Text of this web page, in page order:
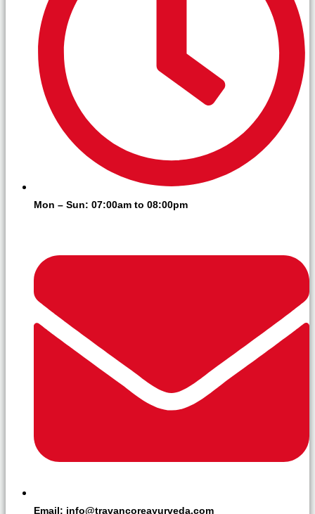
Mon – Sun: 07:00am to 08:00pm
Email: info@travancoreayurveda.com